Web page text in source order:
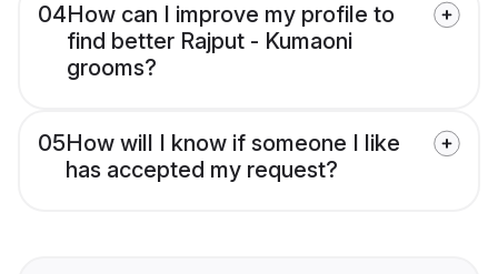
04How can I improve my profile to
find better Rajput - Kumaoni
grooms?
05How will I know if someone I like
has accepted my request?